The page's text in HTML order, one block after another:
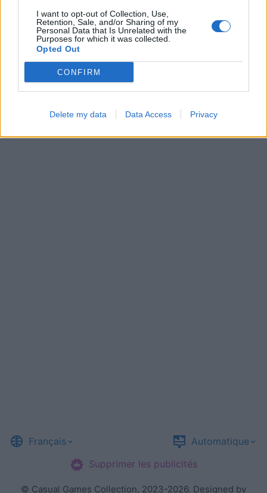
I want to opt-out of Collection, Use,
Retention, Sale, and/or Sharing of my
Personal Data that Is Unrelated with the
Purposes for which it was collected.
Opted Out
CONFIRM
Delete my data Data Access Privacy
Block Blast
Français
Automatique
Supprimer les publicités
© Casual Games Collection, 2023-2026. Designed by